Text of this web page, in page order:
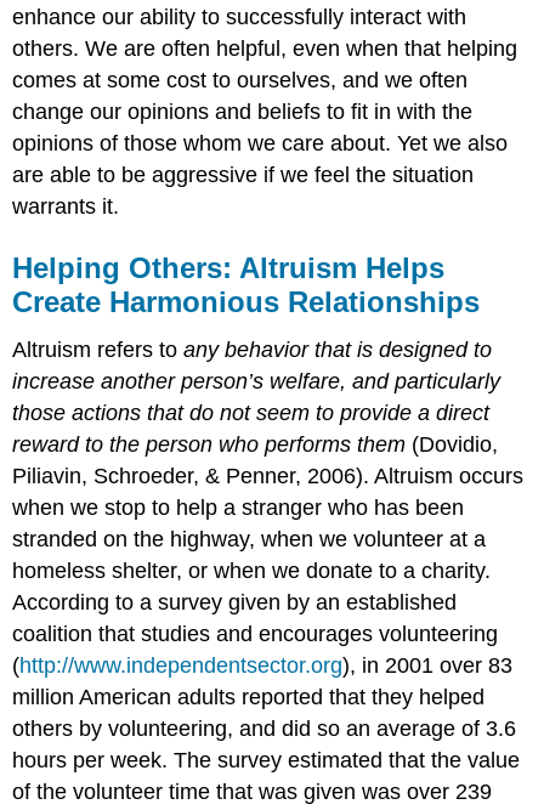
enhance our ability to successfully interact with
others. We are often helpful, even when that helping
comes at some cost to ourselves, and we often
change our opinions and beliefs to fit in with the
opinions of those whom we care about. Yet we also
are able to be aggressive if we feel the situation
warrants it.
Helping Others: Altruism Helps
Create Harmonious Relationships
Altruism refers toany behavior that is designed to
increase another person’s welfare, and particularly
those actions that do not seem to provide a direct
reward to the person who performs them (Dovidio,
Piliavin, Schroeder, & Penner, 2006). Altruism occurs
when we stop to help a stranger who has been
stranded on the highway, when we volunteer at a
homeless shelter, or when we donate to a charity.
According to a survey given by an established
coalition that studies and encourages volunteering
(http://www.independentsector.org), in 2001 over 83
million American adults reported that they helped
others by volunteering, and did so an average of 3.6
hours per week. The survey estimated that the value
of the volunteer time that was given was over 239